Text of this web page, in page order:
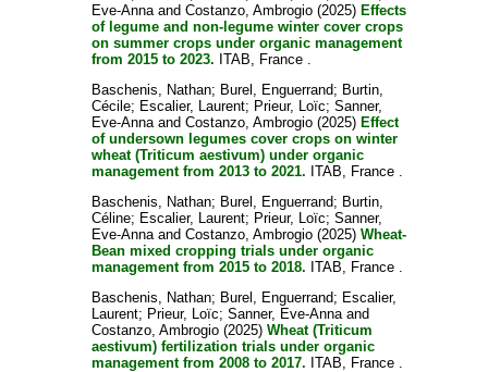
Eve-Annaand Costanzo, Ambrogio(2025) Effects
of legume and non-legume winter cover crops
on summer crops under organic management
from 2015 to 2023. ITAB, France .
Baschenis, Nathan; Burel, Enguerrand; Burtin,
Cécile; Escalier, Laurent; Prieur, Loïc; Sanner,
Eve-Annaand Costanzo, Ambrogio(2025) Effect
of undersown legumes cover crops on winter
wheat (Triticum aestivum) under organic
management from 2013 to 2021. ITAB, France .
Baschenis, Nathan; Burel, Enguerrand; Burtin,
Céline; Escalier, Laurent; Prieur, Loïc; Sanner,
Eve-Annaand Costanzo, Ambrogio(2025) Wheat-
Bean mixed cropping trials under organic
management from 2015 to 2018. ITAB, France .
Baschenis, Nathan; Burel, Enguerrand; Escalier,
Laurent; Prieur, Loïc; Sanner, Eve-Annaand
Costanzo, Ambrogio(2025) Wheat (Triticum
aestivum) fertilization trials under organic
management from 2008 to 2017. ITAB, France .